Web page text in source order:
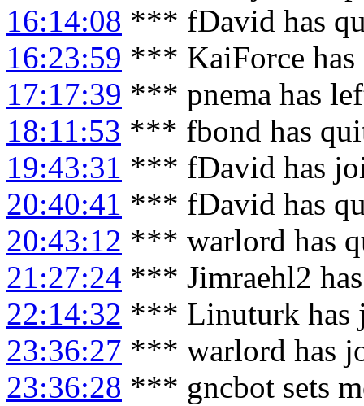
16:14:08 *** fDavid has
16:23:59 *** KaiForce
17:17:39 *** pnema has
18:11:53 *** fbond has
19:43:31 *** fDavid has
20:40:41 *** fDavid has
20:43:12 *** warlord has
21:27:24 *** Jimraehl2
22:14:32 *** Linuturk has
23:36:27 *** warlord has
23:36:28 *** gncbot sets